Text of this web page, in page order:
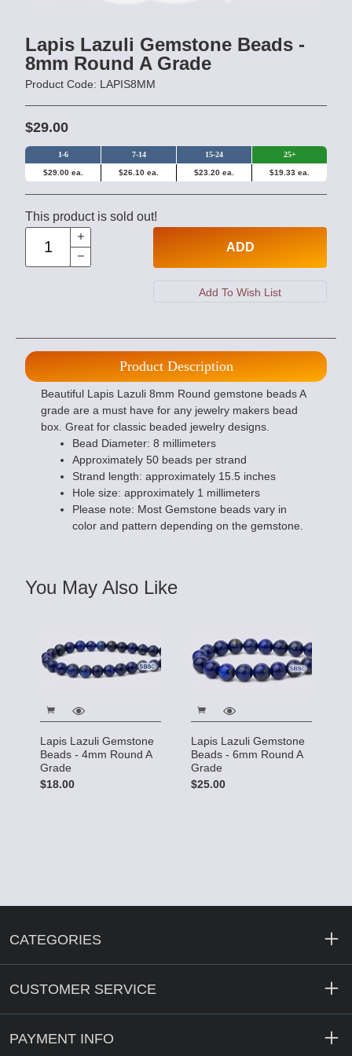
Lapis Lazuli Gemstone Beads -
8mm Round A Grade
Product Code: LAPIS8MM
$29.00
1-6 7-14 15-24 25+
$29.00 ea. $26.10 ea. $23.20 ea. $19.33 ea.
This product is sold out!
ADD
Product Description
Beautiful Lapis Lazuli 8mm Round gemstone beads A
grade are a must have for any jewelry makers bead
box. Great for classic beaded jewelry designs.
Bead Diameter: 8 millimeters
Approximately 50 beads per strand
Strand length: approximately 15.5 inches
Hole size: approximately 1 millimeters
Please note: Most Gemstone beads vary in
color and pattern depending on the gemstone.
You May Also Like
Lapis Lazuli Gemstone
Beads - 4mm Round A
Grade
$18.00
Lapis Lazuli Gemstone
Beads - 6mm Round A
Grade
$25.00
CATEGORIES
CUSTOMER SERVICE
PAYMENT INFO